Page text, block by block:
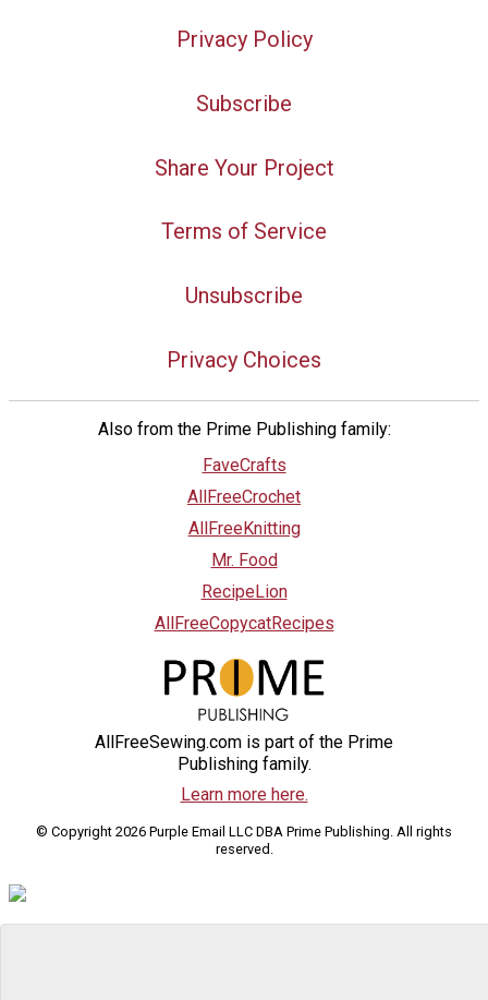
Privacy Policy
Subscribe
Share Your Project
Terms of Service
Unsubscribe
Privacy Choices
Also from the Prime Publishing family:
FaveCrafts
AllFreeCrochet
AllFreeKnitting
Mr. Food
RecipeLion
AllFreeCopycatRecipes
AllFreeSewing.com is part of the Prime
Publishing family.
Learn more here.
© Copyright 2026 Purple Email LLC DBA Prime Publishing. All rights
reserved.